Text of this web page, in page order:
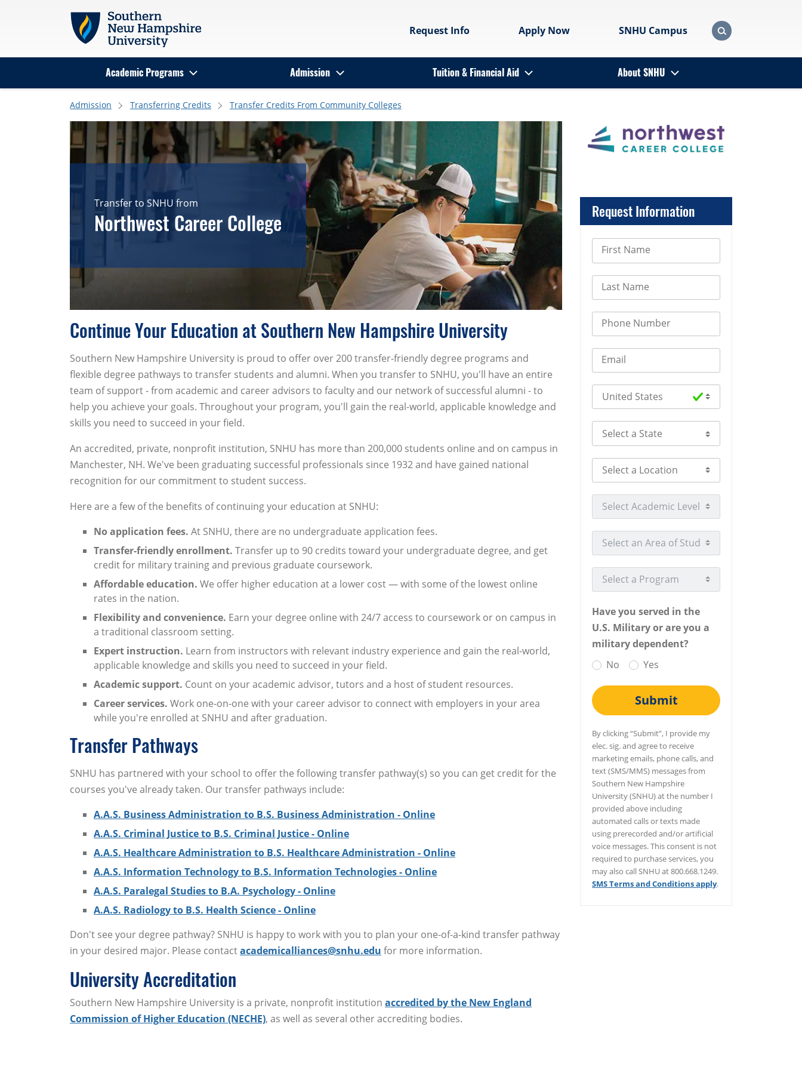
Skip to main content
Request Info
Apply Now SNHU Campus
Academic Programs Admission Tuition & Financial Aid About SNHU
Admission Transferring Credits Transfer Credits From Community Colleges
Transfer to SNHU from
Northwest Career College
Continue Your Education at Southern New Hampshire University
Southern New Hampshire University is proud to offer over 200 transfer-friendly degree programs and
flexible degree pathways to transfer students and alumni. When you transfer to SNHU, you'll have an entire
team of support - from academic and career advisors to faculty and our network of successful alumni - to
help you achieve your goals. Throughout your program, you'll gain the real-world, applicable knowledge and
skills you need to succeed in your field.
An accredited, private, nonprofit institution, SNHU has more than 200,000 students online and on campus in
Manchester, NH. We've been graduating successful professionals since 1932 and have gained national
recognition for our commitment to student success.
Here are a few of the benefits of continuing your education at SNHU:
No application fees. At SNHU, there are no undergraduate application fees.
Transfer-friendly enrollment. Transfer up to 90 credits toward your undergraduate degree, and get
credit for military training and previous graduate coursework.
Affordable education. We offer higher education at a lower cost — with some of the lowest online
rates in the nation.
Flexibility and convenience. Earn your degree online with 24/7 access to coursework or on campus in
a traditional classroom setting.
Expert instruction. Learn from instructors with relevant industry experience and gain the real-world,
applicable knowledge and skills you need to succeed in your field.
Academic support. Count on your academic advisor, tutors and a host of student resources.
Career services. Work one-on-one with your career advisor to connect with employers in your area
while you're enrolled at SNHU and after graduation.
Transfer Pathways
SNHU has partnered with your school to offer the following transfer pathway(s) so you can get credit for the
courses you've already taken. Our transfer pathways include:
A.A.S. Business Administration to B.S. Business Administration - Online
A.A.S. Criminal Justice to B.S. Criminal Justice - Online
A.A.S. Healthcare Administration to B.S. Healthcare Administration - Online
A.A.S. Information Technology to B.S. Information Technologies - Online
A.A.S. Paralegal Studies to B.A. Psychology - Online
A.A.S. Radiology to B.S. Health Science - Online
Don't see your degree pathway? SNHU is happy to work with you to plan your one-of-a-kind transfer pathway
in your desired major. Please contactacademicalliances@snhu.edu for more information.
University Accreditation
Southern New Hampshire University is a private, nonprofit institution accredited by the New England
Commission of Higher Education (NECHE), as well as several other accrediting bodies.
Request Information
First Name
Last Name
Phone Number
Email
Select Country
Select a State
Select a Location
Select Academic Level
Select an Area of Study
Select a Program
Have you served in the
U.S. Military or are you a
military dependent?
No
Yes
Submit
By clicking “Submit”, I provide my
elec. sig. and agree to receive
marketing emails, phone calls, and
text (SMS/MMS) messages from
Southern New Hampshire
University (SNHU) at the number I
provided above including
automated calls or texts made
using prerecorded and/or artificial
voice messages. This consent is not
required to purchase services, you
may also call SNHU at 800.668.1249.
SMS Terms and Conditions apply.